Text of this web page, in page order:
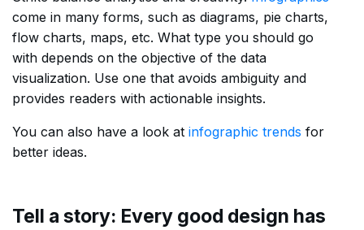
come in many forms, such as diagrams, pie charts,
flow charts, maps, etc. What type you should go
with depends on the objective of the data
visualization. Use one that avoids ambiguity and
provides readers with actionable insights.
You can also have a look at infographic trends for
better ideas.
Tell a story: Every good design has